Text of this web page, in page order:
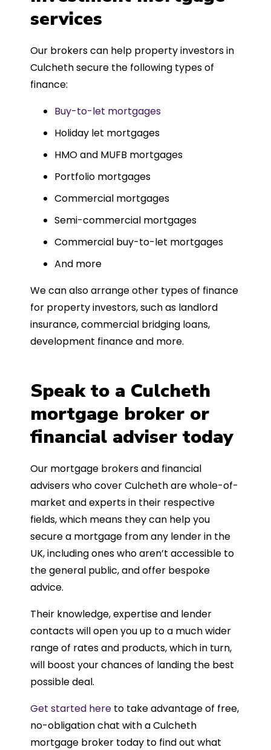
such a dedicated can-do approach.
Could not recommend more highly.
services
Our brokers can help property investors in
Culcheth secure the following types of
finance:
Buy-to-let mortgages
Holiday let mortgages
HMO and MUFB mortgages
Portfolio mortgages
Commercial mortgages
Semi-commercial mortgages
Commercial buy-to-let mortgages
And more
We can also arrange other types of finance
for property investors, such as landlord
insurance, commercial bridging loans,
development finance and more.
Speak to a Culcheth
mortgage broker or
financial adviser today
Our mortgage brokers and financial
advisers who cover Culcheth are whole-of-
market and experts in their respective
fields, which means they can help you
secure a mortgage from any lender in the
UK, including ones who aren’t accessible to
the general public, and offer bespoke
advice.
Their knowledge, expertise and lender
contacts will open you up to a much wider
range of rates and products, which in turn,
will boost your chances of landing the best
possible deal.
Get started here to take advantage of free,
no-obligation chat with a Culcheth
mortgage broker today to find out what